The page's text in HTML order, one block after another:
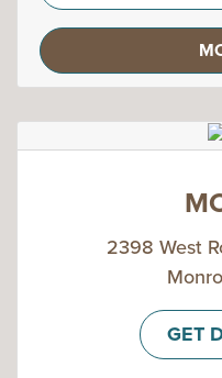
2398 West
GET